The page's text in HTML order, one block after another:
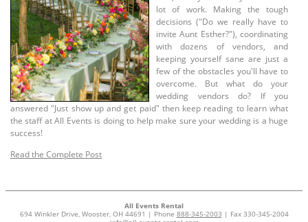
lot of work. Making the tough
decisions ("Do we really have to
invite Aunt Esther?"), coordinating
with dozens of vendors, and
keeping yourself sane are just a
few of the obstacles you'll have to
overcome. But what do your
wedding vendors do? If you
answered "Just show up and get paid" then keep reading to learn what
the staff at All Events is doing to help make sure your wedding is a huge
success!
Read the Complete Post
All Events Rental
694 Winkler Drive, Wooster, OH 44691 | Phone 888-345-2003 | Fax 330-345-2004